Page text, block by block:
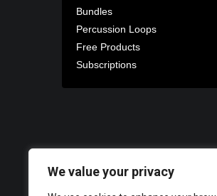
We value your privacy
Bundles
Percussion Loops
Free Products
Subscriptions